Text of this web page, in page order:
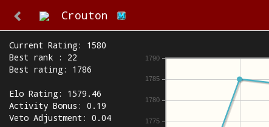
Crouton
Current Rating: 1580
Best rank : 22
Best rating: 1786
Elo Rating: 1579.46
Activity Bonus: 0.19
Veto Adjustment: 0.04
1775
1780
1785
1790